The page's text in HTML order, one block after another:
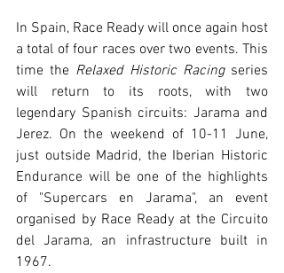
In Spain, Race Ready will once again host
a total of four races over two events. This
time the Relaxed Historic Racing series
will return to its roots, with two
legendary Spanish circuits: Jarama and
Jerez. On the weekend of 10-11 June,
just outside Madrid, the Iberian Historic
Endurance will be one of the highlights
of "Supercars en Jarama", an event
organised by Race Ready at the Circuito
del Jarama, an infrastructure built in
1967.